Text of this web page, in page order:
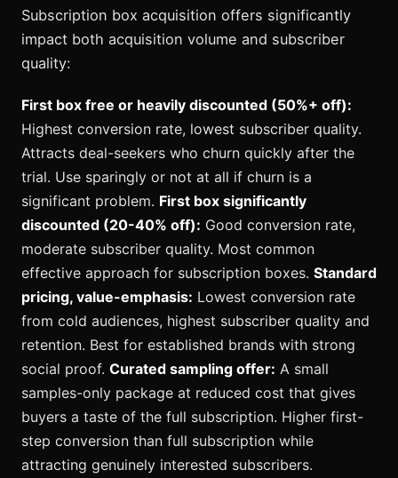
Subscription box acquisition offers significantly
impact both acquisition volume and subscriber
quality:
First box free or heavily discounted (50%+ off):
Highest conversion rate, lowest subscriber quality.
Attracts deal-seekers who churn quickly after the
trial. Use sparingly or not at all if churn is a
significant problem. First box significantly
discounted (20-40% off): Good conversion rate,
moderate subscriber quality. Most common
effective approach for subscription boxes. Standard
pricing, value-emphasis: Lowest conversion rate
from cold audiences, highest subscriber quality and
retention. Best for established brands with strong
social proof. Curated sampling offer: A small
samples-only package at reduced cost that gives
buyers a taste of the full subscription. Higher first-
step conversion than full subscription while
attracting genuinely interested subscribers.